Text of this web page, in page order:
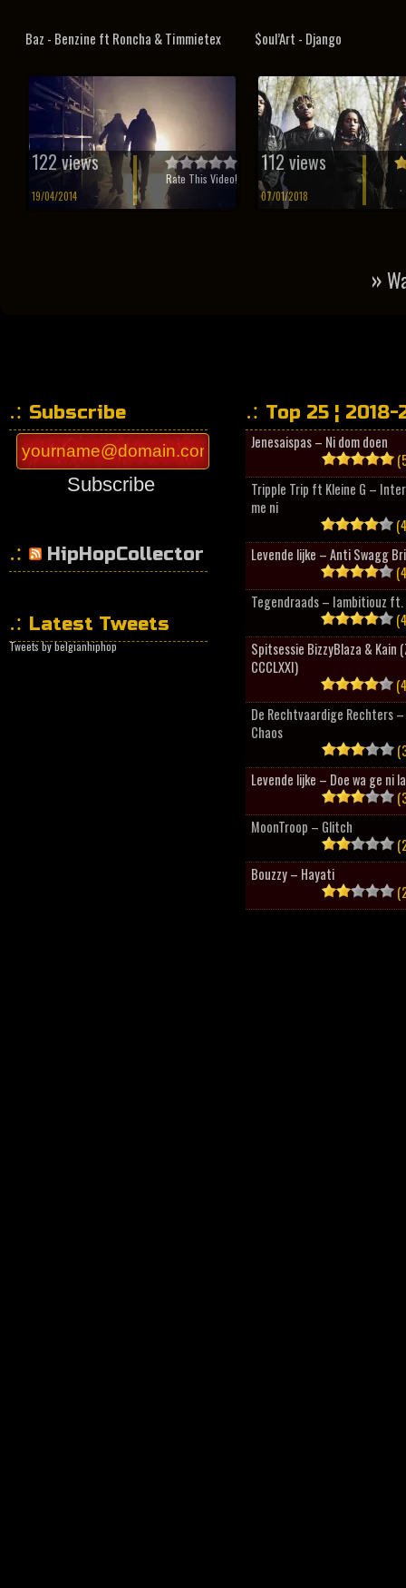
Baz - Benzine ft Roncha & Timmietex
122 views
19/04/2014
Rate This Video!
$oul’Art - Django
112 views
07/01/2018
»
Subscribe
Subscribe
HipHopCollector
Latest Tweets
Tweets by belgianhiphop
Top 25 ¦ 2018-
Jenesaispas – Ni dom doen
Tripple Trip ft Kleine G –
me ni
Levende lijke – Anti Swagg
Tegendraads – Iambitiouz ft.
Spitsessie BizzyBlaza & Kain
CCCLXXI)
De Rechtvaardige Rechters
Chaos
Levende lijke – Doe wa ge ni
MoonTroop – Glitch
Bouzzy – Hayati